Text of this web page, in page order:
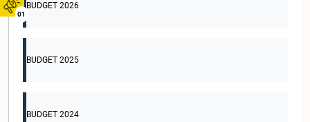
01
BUDGET 2026
BUDGET 2025
BUDGET 2024